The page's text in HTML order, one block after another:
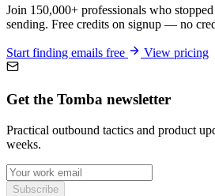
Join 150,000+ professionals who
sending. Free credits on signup — no
Start finding emails free View pricing
Get the Tomba newsletter
Practical outbound tactics and product
weeks.
Subscribe